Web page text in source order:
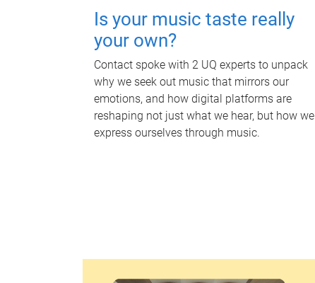
Is your music taste really
your own?
Contact spoke with 2 UQ experts to unpack
why we seek out music that mirrors our
emotions, and how digital platforms are
reshaping not just what we hear, but how we
express ourselves through music.